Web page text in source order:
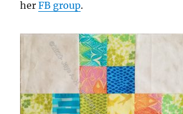
herFB group.